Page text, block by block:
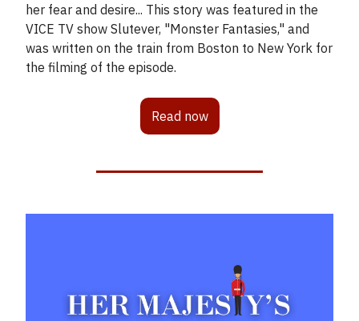
her fear and desire... This story was featured in the
VICE TV show Slutever, "Monster Fantasies," and
was written on the train from Boston to New York for
the filming of the episode.
Read now